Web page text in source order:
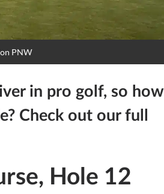
PNW
in pro golf, so how
Check out our full
Hole 12